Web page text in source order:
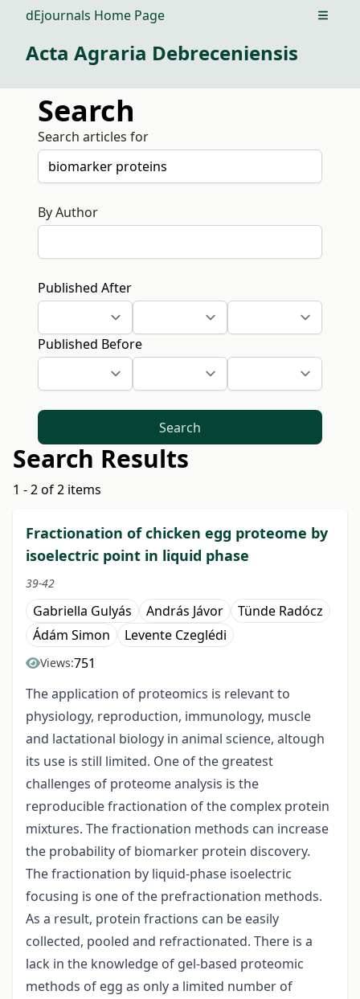
dEjournals Home Page Open
Acta Agraria Debreceniensis
Search
Search articles for
By Author
Published After
Published Before
Search
Search Results
1 - 2 of 2 items
Fractionation of chicken egg proteome by
isoelectric point in liquid phase
39-42
Gabriella Gulyás András Jávor
Tünde Radócz
Ádám Simon
Levente Czeglédi
Views:751
The application of proteomics is relevant to
physiology, reproduction, immunology, muscle
and lactational biology in animal science, altough
its use is still limited. One of the greatest
challenges of proteome analysis is the
reproducible fractionation of the complex protein
mixtures. The fractionation methods can increase
the probability of biomarker protein discovery.
The fractionation by liquid-phase isoelectric
focusing is one of the prefractionation methods.
As a result, protein fractions can be easily
collected, pooled and refractionated. There is a
lack in the knowledge of gel-based proteomic
methods of egg as only a limited number of